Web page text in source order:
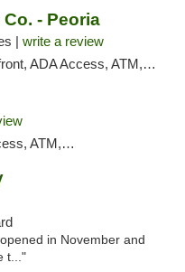
- Peoria
| write a review
Access, ATM, Debit Card, Pickup
Card, Pickup
in November and
t..."